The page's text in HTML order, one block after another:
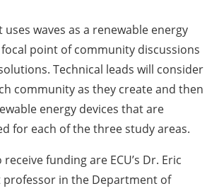
waves as a renewable energy
point of community discussions
Technical leads will consider
community as they create and then
energy devices that are
for each of the three study areas.
funding are ECU’s Dr. Eric
professor in the Department of